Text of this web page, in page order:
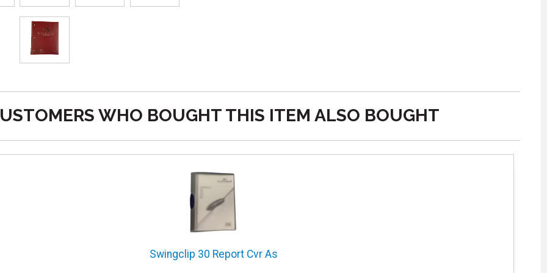
WHO BOUGHT THIS ITEM ALSO BOUGHT
Swingclip 30 Report Cvr As